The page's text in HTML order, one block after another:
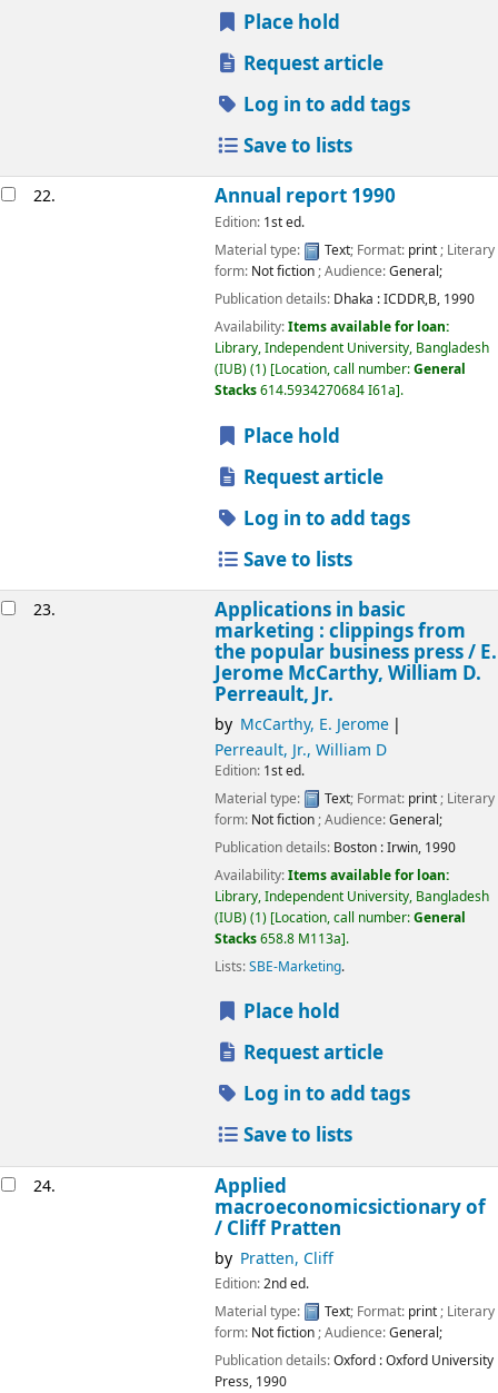
Place hold
Request article
Log in to add tags
Save to lists
22. Annual report 1990
Edition: 1st ed.
Material type:
Text; Format: print; Literary
form: Not fiction; Audience:General;
Publication details: Dhaka :ICDDR,B, 1990
Availability:Items available for loan:
Library, Independent University, Bangladesh
(IUB)(1) Location, call number:General
Stacks614.5934270684 I61a .
Place hold
Request article
Log in to add tags
Save to lists
23. Applications in basic
marketing : clippings from
the popular business press / E.
Jerome McCarthy, William D.
Perreault, Jr.
by McCarthy, E. Jerome
Perreault, Jr., William D
Edition: 1st ed.
Material type:
Text; Format: print; Literary
form: Not fiction; Audience:General;
Publication details: Boston :Irwin, 1990
Availability:Items available for loan:
Library, Independent University, Bangladesh
(IUB)(1) Location, call number:General
Stacks658.8 M113a .
Lists:SBE-Marketing.
Place hold
Request article
Log in to add tags
Save to lists
24. Applied
macroeconomicsictionary of
/ Cliff Pratten
by Pratten, Cliff
Edition:2nd ed.
Material type:
Text; Format: print; Literary
form: Not fiction; Audience:General;
Publication details:Oxford :Oxford University
Press, 1990